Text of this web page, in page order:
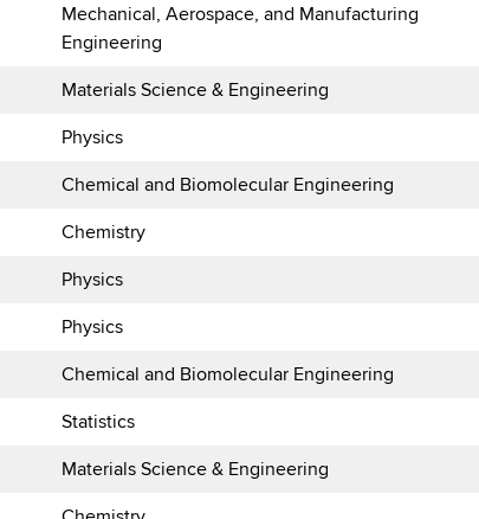
Mechanical, Aerospace, and Manufacturing
Engineering
Materials Science & Engineering
Physics
Chemical and Biomolecular Engineering
Chemistry
Physics
Physics
Chemical and Biomolecular Engineering
Statistics
Materials Science & Engineering